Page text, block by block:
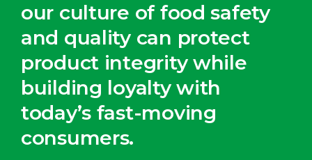
our culture of food safety
and quality can protect
product integrity while
building loyalty with
today’s fast-moving
consumers.